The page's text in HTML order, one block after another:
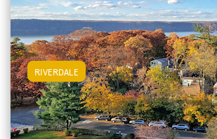
RIVERDALE View Riverdale Apartments